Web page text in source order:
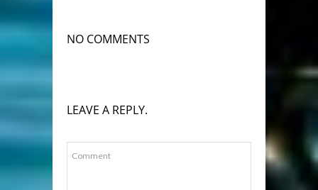
NO COMMENTS
LEAVE A REPLY.